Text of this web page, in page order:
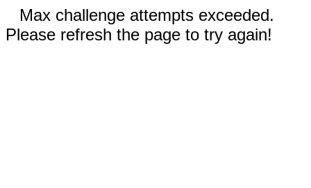
Max challenge attempts exceeded.
Please refresh the page to try again!